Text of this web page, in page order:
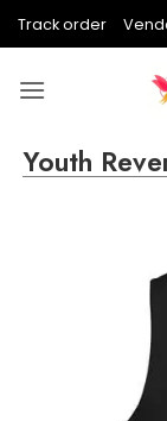
Track order
Youth